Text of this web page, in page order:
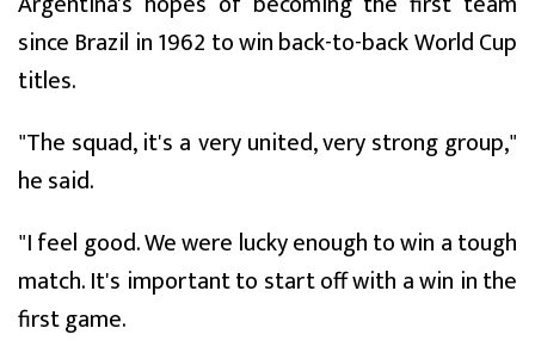
since Brazil in 1962 to win back-to-back World Cup
titles.
"The squad, it's a very united, very strong group,"
he said.
"I feel good. We were lucky enough to win a tough
match. It's important to start off with a win in the
first game.